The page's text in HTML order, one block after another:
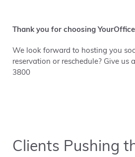
Thank you for choosing
We look forward to hosting you
reservation or reschedule? Give us
3800
Clients Pushing